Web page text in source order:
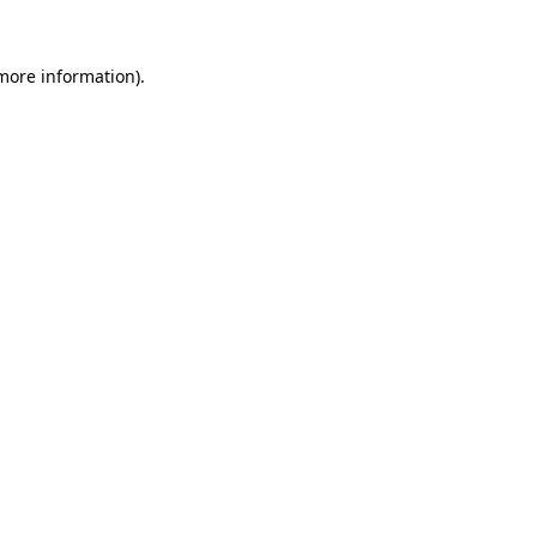
information).